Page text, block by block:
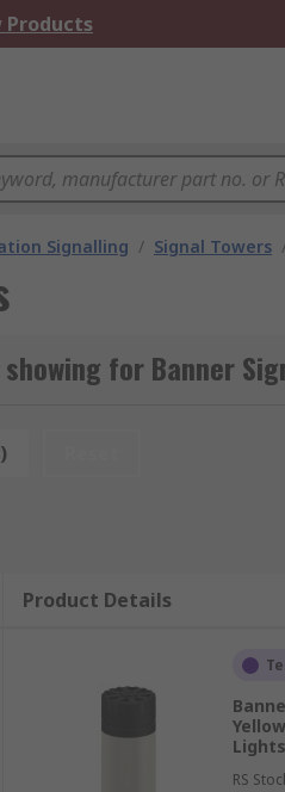
Products
Signalling / Signal Towers
for Banner
Product Details
RS